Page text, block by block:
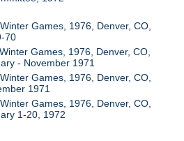
Games, 1976, Denver, CO,
70
Games, 1976, Denver, CO,
- November 1971
Games, 1976, Denver, CO,
1971
Games, 1976, Denver, CO,
1-20, 1972